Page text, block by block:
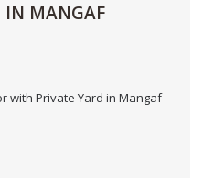
IN MANGAF